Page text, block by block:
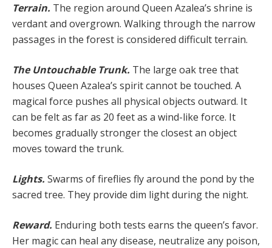
Terrain. The region around Queen Azalea’s shrine is
verdant and overgrown. Walking through the narrow
passages in the forest is considered difficult terrain.
The Untouchable Trunk. The large oak tree that
hous­es Queen Azalea’s spirit cannot be touched. A
magical force pushes all physical objects outward. It
can be felt as far as 20 feet as a wind-like force. It
becomes gradual­ly stronger the closest an object
moves toward the trunk.
Lights. Swarms of fireflies fly around the pond by the
sacred tree. They provide dim light during the night.
Reward. Enduring both tests earns the queen’s fa­vor.
Her magic can heal any disease, neutralize any poi­son,